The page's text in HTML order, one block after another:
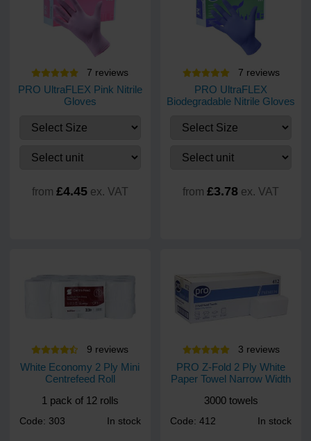
7 reviews
PRO UltraFLEX Pink Nitrile
Gloves
from £4.45 ex. VAT
7 reviews
PRO UltraFLEX
Biodegradable Nitrile Gloves
from £3.78 ex. VAT
9 reviews
White Economy 2 Ply Mini
Centrefeed Roll
1 pack of 12 rolls
Code: 303 In stock
3 reviews
PRO Z-Fold 2 Ply White
Paper Towel Narrow Width
3000 towels
Code: 412 In stock